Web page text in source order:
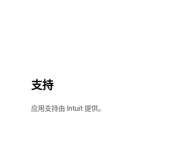
支持
应用支持由 Intuit 提供。